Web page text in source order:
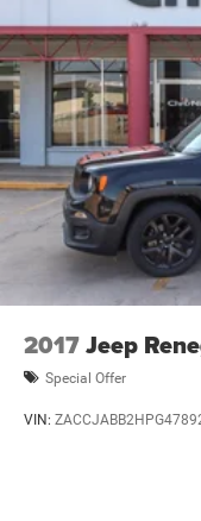
2017Jeep
Special Offer
VIN: